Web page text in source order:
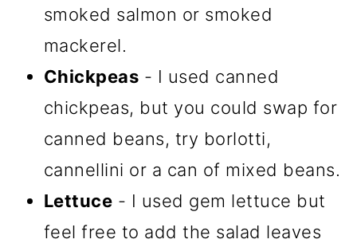
smoked salmon or smoked
mackerel.
Chickpeas - I used canned
chickpeas, but you could swap for
canned beans, try borlotti,
cannellini or a can of mixed beans.
Lettuce - I used gem lettuce but
feel free to add the salad leaves